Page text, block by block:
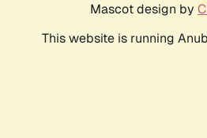
Mascot design by
This website is running